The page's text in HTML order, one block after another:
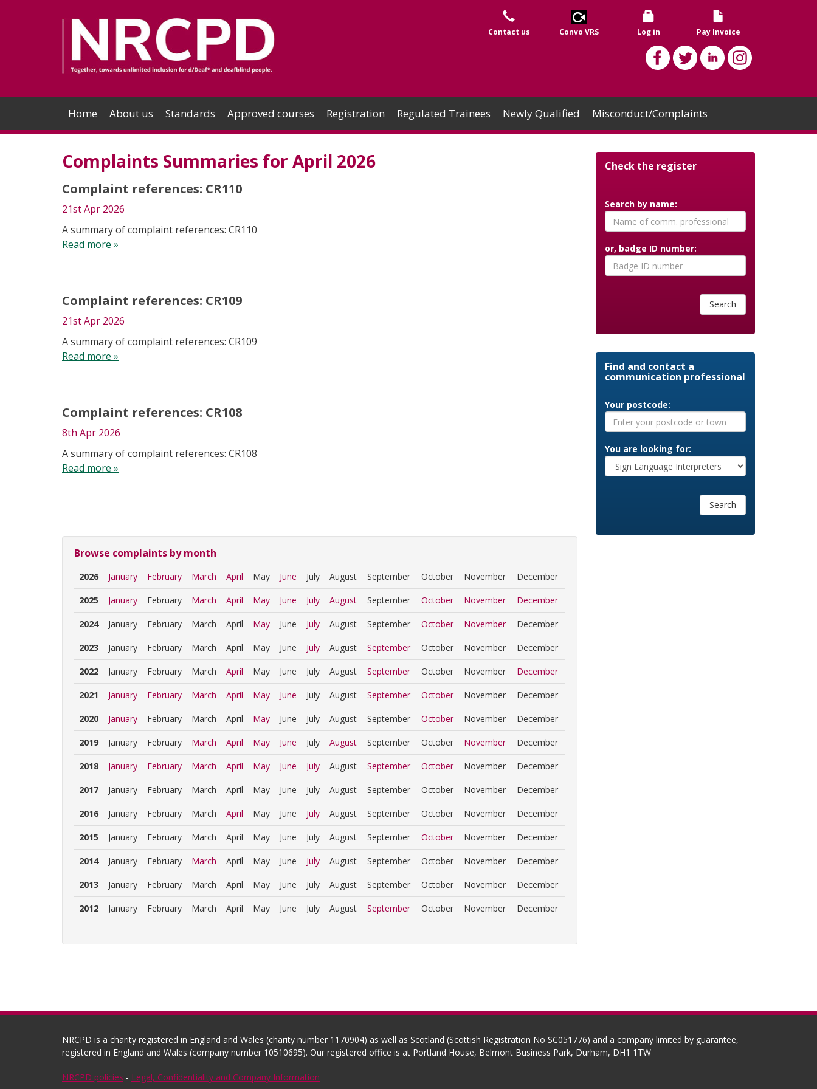
Contact us Convo VRS Log in Pay Invoice
Home About us Standards Approved courses Registration Regulated Trainees Newly Qualified Misconduct/Complaints
Complaints Summaries for April 2026
Complaint references: CR110
21st Apr 2026
A summary of complaint references: CR110
Read more »
Complaint references: CR109
21st Apr 2026
A summary of complaint references: CR109
Read more »
Complaint references: CR108
8th Apr 2026
A summary of complaint references: CR108
Read more »
Browse complaints by month
2026 January February March April May June July August September October November December
2025 January February March April May June July August September October November December
2024 January February March April May June July August September October November December
2023 January February March April May June July August September October November December
2022 January February March April May June July August September October November December
2021 January February March April May June July August September October November December
2020 January February March April May June July August September October November December
2019 January February March April May June July August September October November December
2018 January February March April May June July August September October November December
2017 January February March April May June July August September October November December
2016 January February March April May June July August September October November December
2015 January February March April May June July August September October November December
2014 January February March April May June July August September October November December
2013 January February March April May June July August September October November December
2012 January February March April May June July August September October November December
Check the register
Search by name:
or, badge ID number:
Search
Find and contact a
communication professional
Your postcode:
You are looking for:
Search
NRCPD is a charity registered in England and Wales (charity number 1170904) as well as Scotland (Scottish Registration No SC051776) and a company limited by guarantee,
registered in England and Wales (company number 10510695). Our registered office is at Portland House, Belmont Business Park, Durham, DH1 1TW
NRCPD policies - Legal, Confidentiality and Company Information